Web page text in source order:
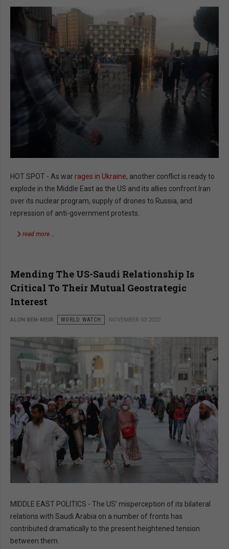
HOT SPOT - As war rages in Ukraine, another conflict is ready to
explode in the Middle East as the US and its allies confront Iran
over its nuclear program, supply of drones to Russia, and
repression of anti-government protests.
read more …
Mending The US-Saudi Relationship Is
Critical To Their Mutual Geostrategic
Interest
ALON BEN-MEIR WORLD WATCH NOVEMBER 03 2022
MIDDLE EAST POLITICS - The US’ misperception of its bilateral
relations with Saudi Arabia on a number of fronts has
contributed dramatically to the present heightened tension
between them.